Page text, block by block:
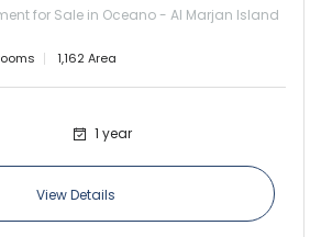
for Sale in Oceano - Al Marjan Island
1,162 Area
1 year
View Details
Sign In